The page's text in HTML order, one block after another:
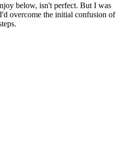
below, isn't perfect. But I was
overcome the initial confusion of